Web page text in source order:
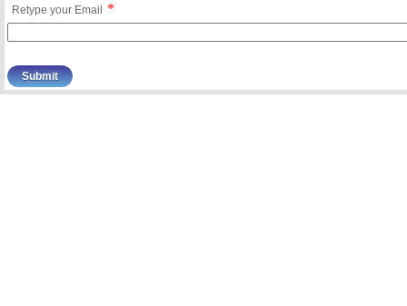
Retype your Email *